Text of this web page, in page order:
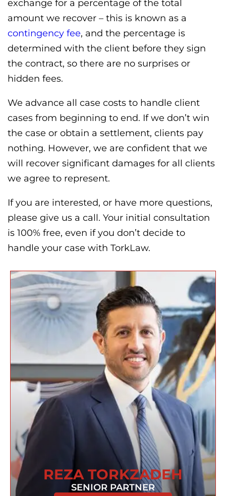
exchange for a percentage of the total
amount we recover – this is known as a
contingency fee, and the percentage is
determined with the client before they sign
the contract, so there are no surprises or
hidden fees.
We advance all case costs to handle client
cases from beginning to end. If we don’t win
the case or obtain a settlement, clients pay
nothing. However, we are confident that we
will recover significant damages for all clients
we agree to represent.
If you are interested, or have more questions,
please give us a call. Your initial consultation
is 100% free, even if you don’t decide to
handle your case with TorkLaw.
REZA TORKZADEH
SENIOR PARTNER